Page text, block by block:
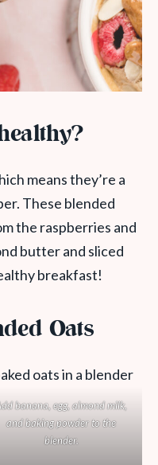
means they’re a
These blended
the raspberries and
butter and sliced
breakfast!
Oats
banana, egg, almond milk,
and baking powder to the
blender.